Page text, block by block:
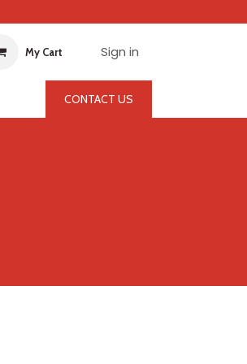
My Cart Sign in
CONTACT US